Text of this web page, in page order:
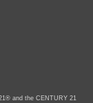
and the CENTURY 21